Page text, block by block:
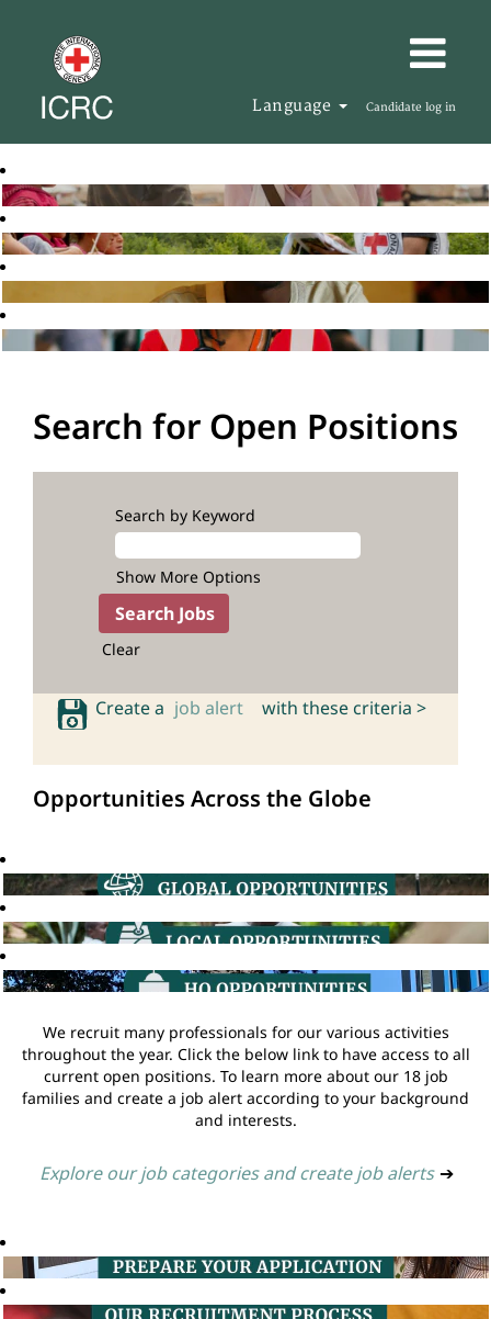
Language Candidate log in
Search for Open Positions
Search by Keyword
Show More Options
Clear
Create a job alert with these criteria >
Opportunities Across the Globe
We recruit many professionals for our various activities
throughout the year. Click the below link to have access to all
current open positions. To learn more about our 18 job
families and create a job alert according to your background
and interests.
Explore our job categories and create job alerts ➔